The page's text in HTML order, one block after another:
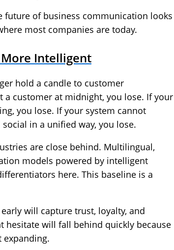
future of business communication looks
most companies are today.
Intelligent
hold a candle to customer
a customer at midnight, you lose. If your
you lose. If your system cannot
in a unified way, you lose.
are close behind. Multilingual,
models powered by intelligent
here. This baseline is a
will capture trust, loyalty, and
hesitate will fall behind quickly because
expanding.